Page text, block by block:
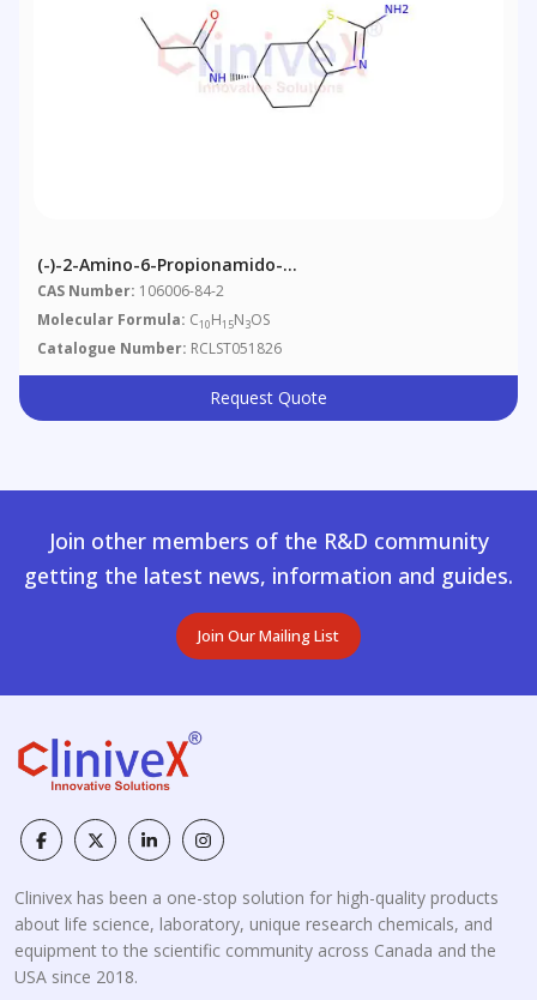
(-)-2-Amino-6-Propionamido-
Tetrahydrobenzothiazole
CAS Number: 106006-84-2
Molecular Formula: C10H15N3OS
Catalogue Number: RCLST051826
Request Quote
Join other members of the R&D community
getting the latest news, information and guides.
Join Our Mailing List
Clinivex has been a one-stop solution for high-quality products
about life science, laboratory, unique research chemicals, and
equipment to the scientific community across Canada and the
USA since 2018.